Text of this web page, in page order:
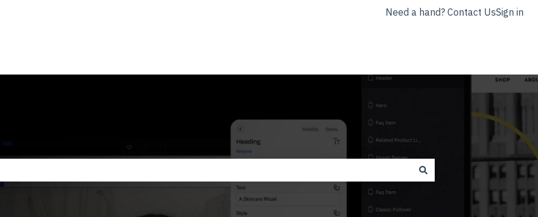
Need a hand? Contact UsSign in
search field is empty.